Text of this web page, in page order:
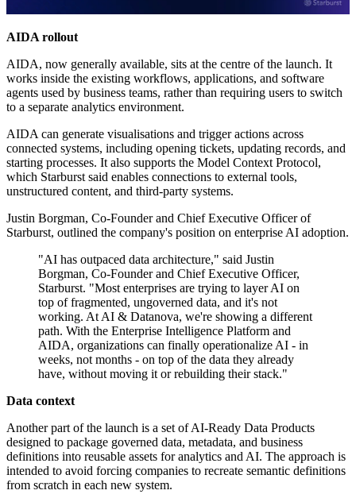
AIDA rollout
AIDA, now generally available, sits at the centre of the launch. It
works inside the existing workflows, applications, and software
agents used by business teams, rather than requiring users to switch
to a separate analytics environment.
AIDA can generate visualisations and trigger actions across
connected systems, including opening tickets, updating records, and
starting processes. It also supports the Model Context Protocol,
which Starburst said enables connections to external tools,
unstructured content, and third-party systems.
Justin Borgman, Co-Founder and Chief Executive Officer of
Starburst, outlined the company's position on enterprise AI adoption.
"AI has outpaced data architecture," said Justin
Borgman, Co-Founder and Chief Executive Officer,
Starburst. "Most enterprises are trying to layer AI on
top of fragmented, ungoverned data, and it's not
working. At AI & Datanova, we're showing a different
path. With the Enterprise Intelligence Platform and
AIDA, organizations can finally operationalize AI - in
weeks, not months - on top of the data they already
have, without moving it or rebuilding their stack."
Data context
Another part of the launch is a set of AI-Ready Data Products
designed to package governed data, metadata, and business
definitions into reusable assets for analytics and AI. The approach is
intended to avoid forcing companies to recreate semantic definitions
from scratch in each new system.